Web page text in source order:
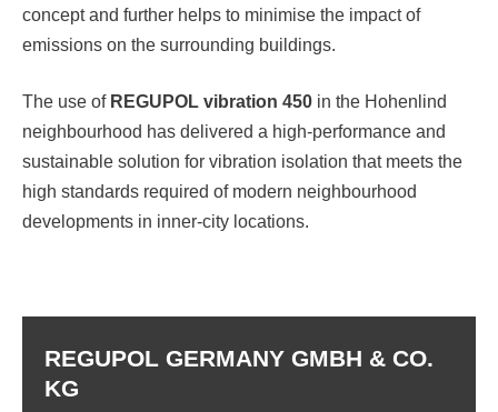
concept and further helps to minimise the impact of
emissions on the surrounding buildings.
The use of REGUPOL vibration 450 in the Hohenlind
neighbourhood has delivered a high-performance and
sustainable solution for vibration isolation that meets the
high standards required of modern neighbourhood
developments in inner-city locations.
REGUPOL GERMANY GMBH & CO.
KG